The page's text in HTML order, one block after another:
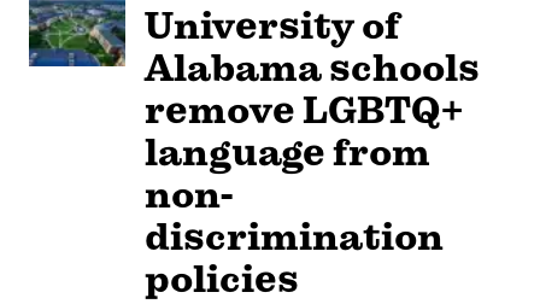
University of
Alabama schools
remove LGBTQ+
language from
non-
discrimination
policies